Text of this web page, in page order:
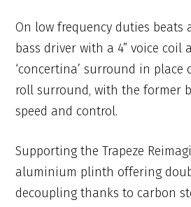
On low frequency duties beats
bass driver with a 4” voice coil
‘concertina’ surround in place
roll surround, with the former
speed and control.
Supporting the Trapeze
aluminium plinth offering
decoupling thanks to carbon